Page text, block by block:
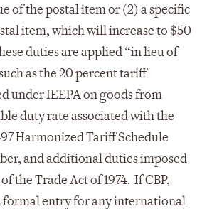
of the postal item or (2) a specific
item, which will increase to $50
duties are applied “in lieu of
as the 20 percent tariff
under IEEPA on goods from
duty rate associated with the
97 Harmonized Tariff Schedule
and additional duties imposed
the Trade Act of 1974. If CBP,
formal entry for any international